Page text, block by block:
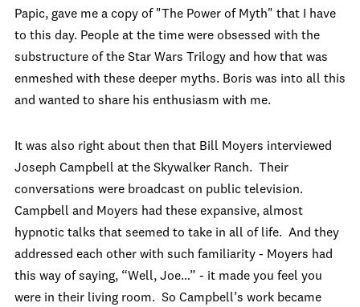
Papic, gave me a copy of "The Power of Myth" that I have
to this day. People at the time were obsessed with the
substructure of the Star Wars Trilogy and how that was
enmeshed with these deeper myths. Boris was into all this
and wanted to share his enthusiasm with me.
It was also right about then that Bill Moyers interviewed
Joseph Campbell at the Skywalker Ranch. Their
conversations were broadcast on public television.
Campbell and Moyers had these expansive, almost
hypnotic talks that seemed to take in all of life. And they
addressed each other with such familiarity - Moyers had
this way of saying, “Well, Joe…” - it made you feel you
were in their living room. So Campbell’s work became